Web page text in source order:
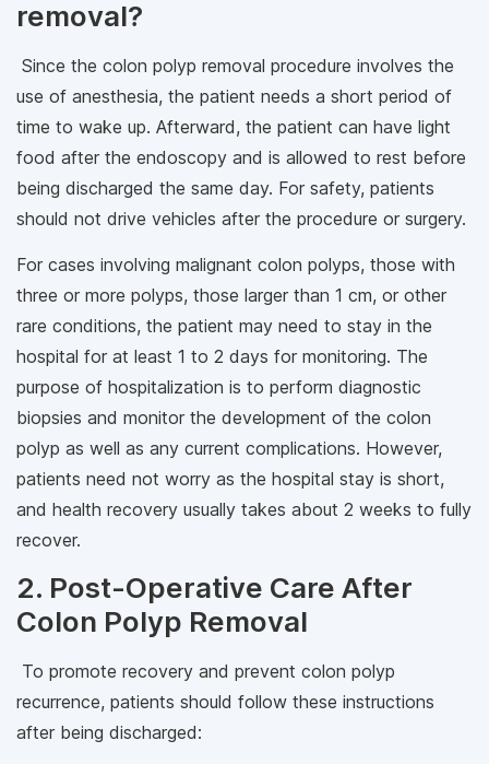
removal?
Since the colon polyp removal procedure involves the
use of anesthesia, the patient needs a short period of
time to wake up. Afterward, the patient can have light
food after the endoscopy and is allowed to rest before
being discharged the same day. For safety, patients
should not drive vehicles after the procedure or surgery.
For cases involving malignant colon polyps, those with
three or more polyps, those larger than 1 cm, or other
rare conditions, the patient may need to stay in the
hospital for at least 1 to 2 days for monitoring. The
purpose of hospitalization is to perform diagnostic
biopsies and monitor the development of the colon
polyp as well as any current complications. However,
patients need not worry as the hospital stay is short,
and health recovery usually takes about 2 weeks to fully
recover.
2. Post-Operative Care After
Colon Polyp Removal
To promote recovery and prevent colon polyp
recurrence, patients should follow these instructions
after being discharged: